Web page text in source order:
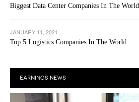
Biggest Data Center Companies In The World
JANUARY 11, 2021
Top 5 Logistics Companies In The World
EARNINGS NEWS